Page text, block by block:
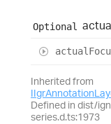
Optional
actual
Inherited from
Defined in dist/
series.d.ts:1973